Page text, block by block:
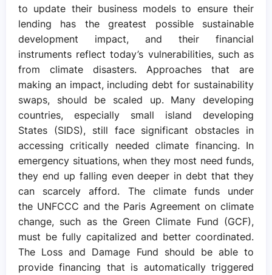
to update their business models to ensure their
lending has the greatest possible sustainable
development impact, and their financial
instruments reflect today’s vulnerabilities, such as
from climate disasters. Approaches that are
making an impact, including debt for sustainability
swaps, should be scaled up. Many developing
countries, especially small island developing
States (SIDS), still face significant obstacles in
accessing critically needed climate financing. In
emergency situations, when they most need funds,
they end up falling even deeper in debt that they
can scarcely afford. The climate funds under
the UNFCCC and the Paris Agreement on climate
change, such as the Green Climate Fund (GCF),
must be fully capitalized and better coordinated.
The Loss and Damage Fund should be able to
provide financing that is automatically triggered